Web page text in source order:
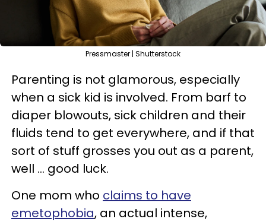
Pressmaster | Shutterstock
Parenting is not glamorous, especially
when a sick kid is involved. From barf to
diaper blowouts, sick children and their
fluids tend to get everywhere, and if that
sort of stuff grosses you out as a parent,
well ... good luck.
One mom who claims to have
emetophobia, an actual intense,